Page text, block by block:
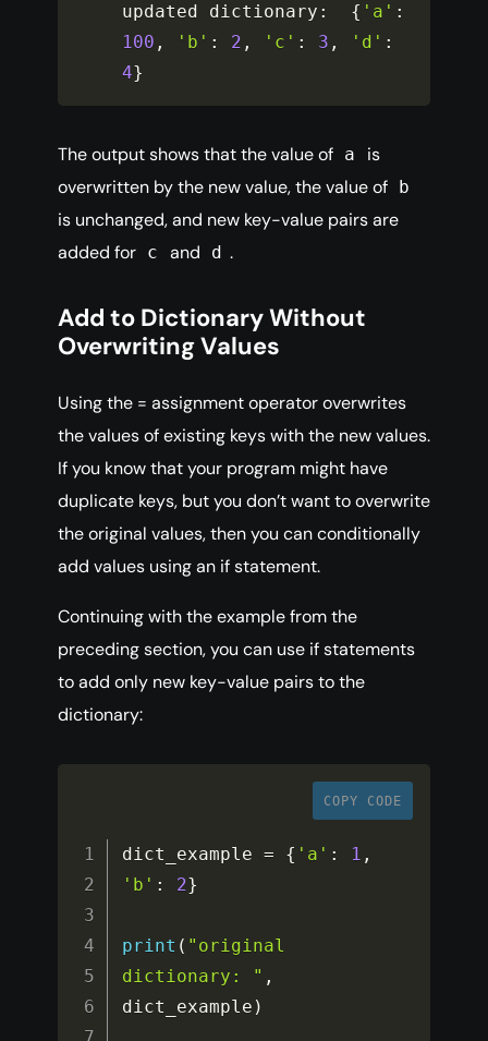
updated dictionary : { 'a' :
100 , 'b' : 2 , 'c' : 3 , 'd' :
4}
The output shows that the value of a
is
overwritten by the new value, the value of
b
is unchanged, and new key-value pairs are
added for c and d .
Add to Dictionary Without
Overwriting Values
Using the = assignment operator overwrites
the values of existing keys with the new values.
If you know that your program might have
duplicate keys, but you don’t want to overwrite
the original values, then you can conditionally
add values using an if statement.
Continuing with the example from the
preceding section, you can use if statements
to add only new key-value pairs to the
dictionary:
COPY CODE
dict_example = { 'a' : 1 ,
'b' : 2}
print ( "original
dictionary: " ,
dict_example )